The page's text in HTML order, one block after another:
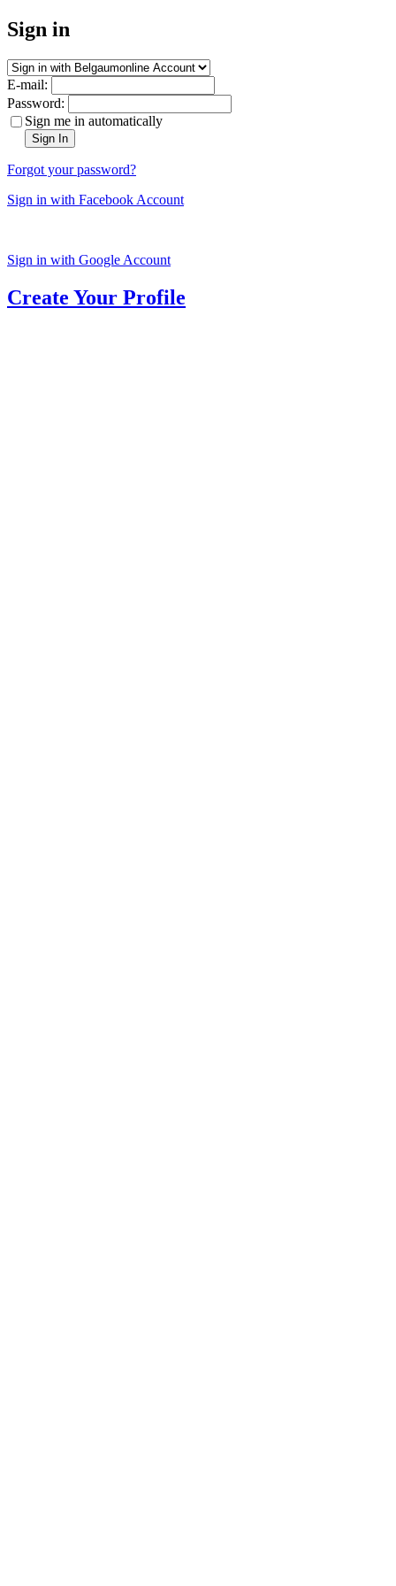
Sign in
E-mail:
Password:
Sign me in automatically
Sign In
Forgot your password?
Sign in with Facebook Account
Sign in with Google Account
Create Your Profile